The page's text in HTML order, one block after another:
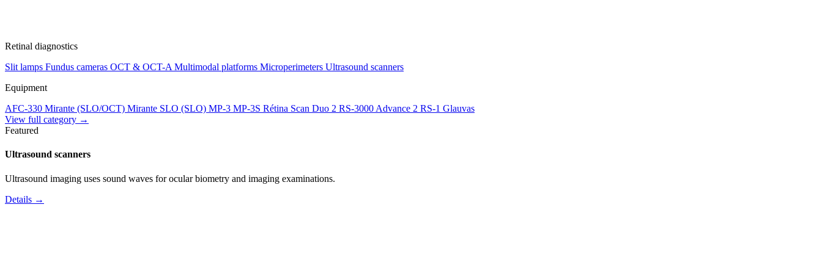
Retinal diagnostics
Slit lamps Fundus cameras OCT & OCT-A Multimodal platforms Microperimeters Ultrasound scanners
Equipment
AFC-330 Mirante (SLO/OCT) Mirante SLO (SLO) MP-3 MP-3S Rétina Scan Duo 2 RS-3000 Advance 2 RS-1 Glauvas
View full category →
Featured
Ultrasound scanners
Ultrasound imaging uses sound waves for ocular biometry and imaging examinations.
Details →